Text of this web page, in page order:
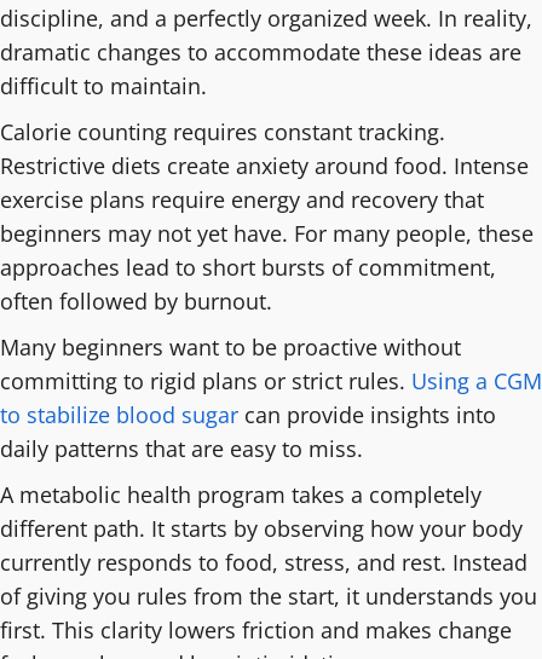
discipline, and a perfectly organized week. In reality,
dramatic changes to accommodate these ideas are
difficult to maintain.
Calorie counting requires constant tracking.
Restrictive diets create anxiety around food. Intense
exercise plans require energy and recovery that
beginners may not yet have. For many people, these
approaches lead to short bursts of commitment,
often followed by burnout.
Many beginners want to be proactive without
committing to rigid plans or strict rules. Using a CGM
to stabilize blood sugar can provide insights into
daily patterns that are easy to miss.
A metabolic health program takes a completely
different path. It starts by observing how your body
currently responds to food, stress, and rest. Instead
of giving you rules from the start, it understands you
first. This clarity lowers friction and makes change